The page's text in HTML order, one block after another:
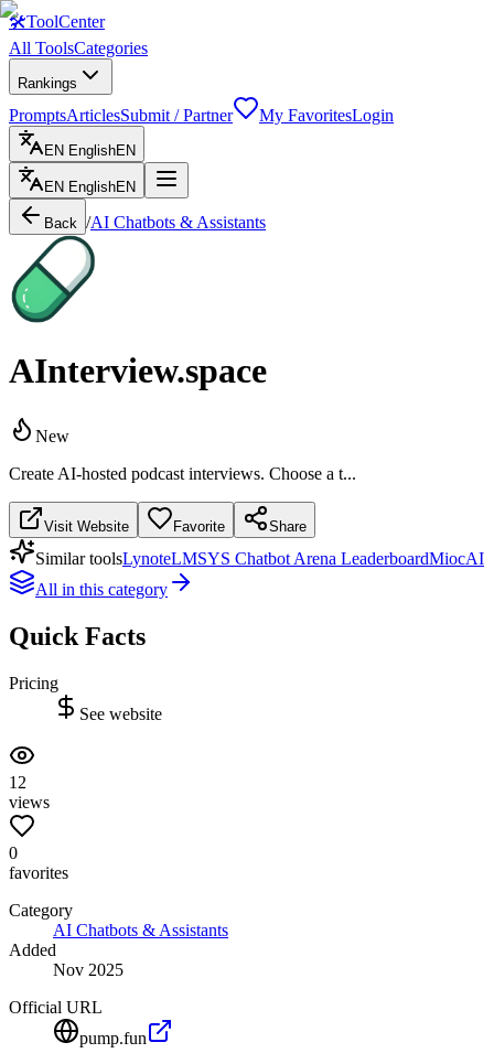
🛠ToolCenter
All ToolsCategories
Rankings
PromptsArticlesSubmit / Partner My FavoritesLogin
EN EnglishEN
EN EnglishEN
Back /AI Chatbots & Assistants
AInterview.space
New
Create AI-hosted podcast interviews. Choose a t...
Visit Website Favorite Share
Similar toolsLynoteLMSYS Chatbot Arena LeaderboardMiocAI
All in this category
Quick Facts
Pricing
See website
12
views
0
favorites
Category
AI Chatbots & Assistants
Added
Nov 2025
Official URL
pump.fun